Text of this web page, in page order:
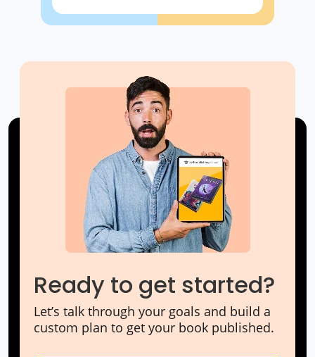
Ready to get started?
Let’s talk through your goals and build a
custom plan to get your book published.